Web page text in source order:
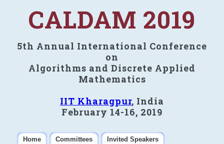
CALDAM 2019
5th Annual International Conference
on
Algorithms and Discrete Applied
Mathematics
IIT Kharagpur, India
February 14-16, 2019
Home Committees
Invited Speakers